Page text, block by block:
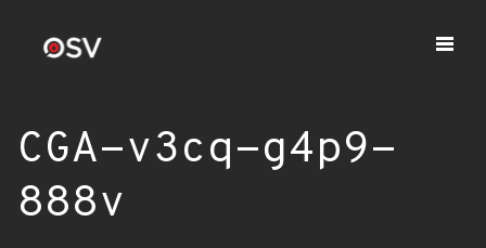
CGA-v3cq-g4p9-
888v